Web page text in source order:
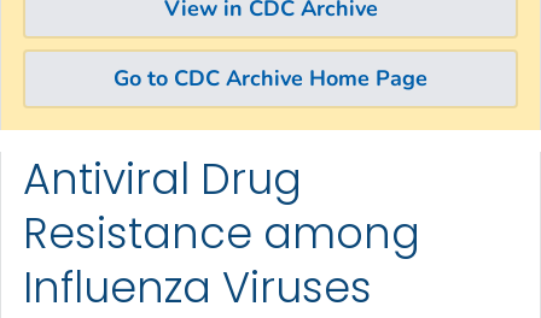
View in CDC Archive
Go to CDC Archive Home Page
Skip directly to site content
Skip directly to search
Antiviral Drug
Resistance among
Influenza Viruses